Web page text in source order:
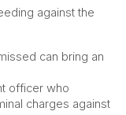
against the
can bring an
officer who
charges against